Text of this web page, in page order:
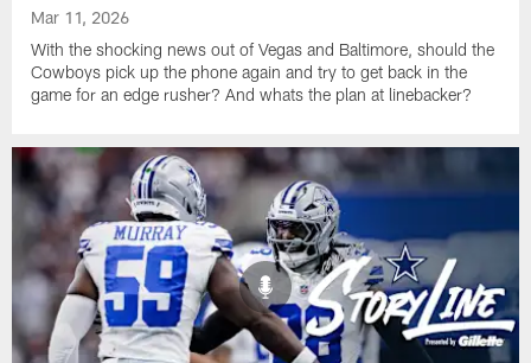
Mar 11, 2026
With the shocking news out of Vegas and Baltimore, should the
Cowboys pick up the phone again and try to get back in the
game for an edge rusher? And whats the plan at linebacker?